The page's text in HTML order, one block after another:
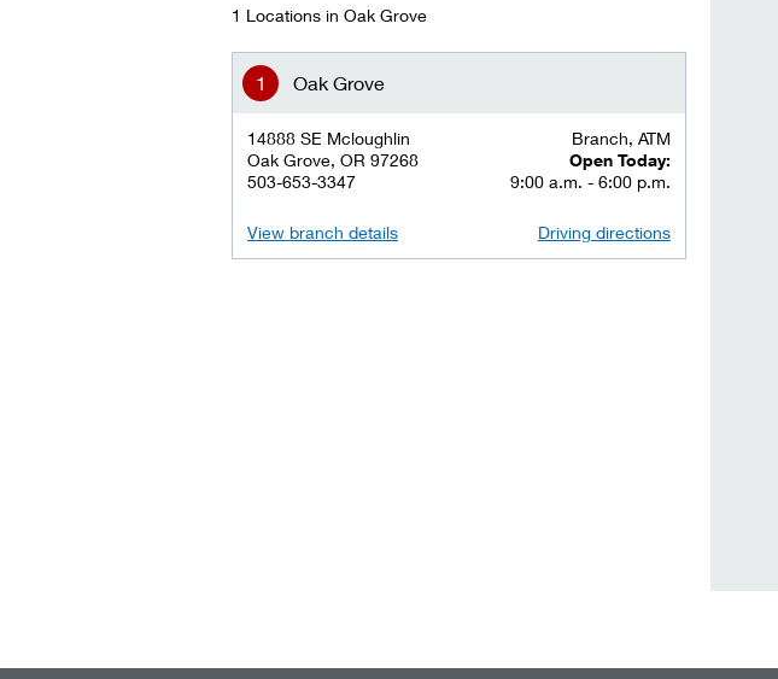
1 Locations in Oak Grove
Oak Grove
14888 SE Mcloughlin
Oak Grove, OR 97268
503-653-3347
Branch, ATM
Open Today:
9:00 a.m. - 6:00 p.m.
View branch details Driving directions